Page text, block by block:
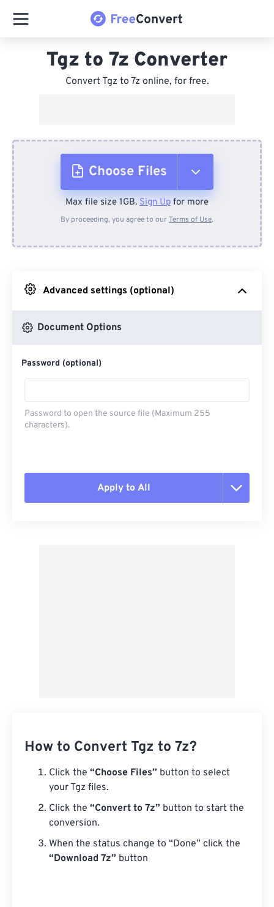
Tgz to 7z Converter
Convert Tgz to 7z online, for free.
Choose Files
From Device
From Google Drive
Max file size 1GB. Sign Up for more
By proceeding, you agree to ourTerms of Use.
Advanced settings (optional)
Document Options
Password (optional)
Password to open the source file (Maximum 255
characters).
Apply to All
How to Convert Tgz to 7z?
Click the “Choose Files” button to select
your Tgz files.
Click the “Convert to 7z” button to start the
conversion.
When the status change to “Done” click the
“Download 7z” button